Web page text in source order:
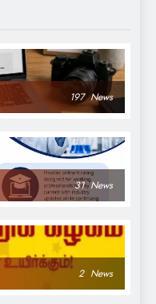
197 News
31 News
2 News